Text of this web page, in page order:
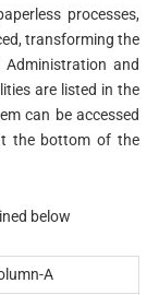
processes,
transforming the
and
are listed in the
can be accessed
the bottom of the
below
A